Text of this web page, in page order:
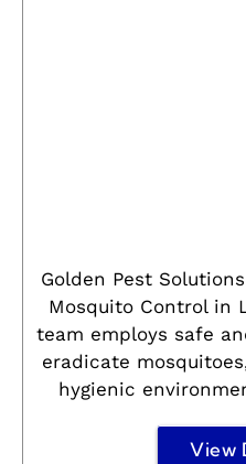
Golden Pest
Mosquito Control in
team employs safe
eradicate
hygienic
View